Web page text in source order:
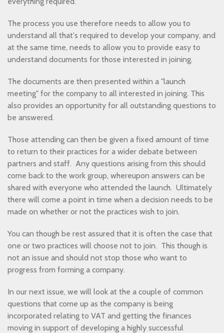
The process you use therefore needs to allow you to
understand all that's required to develop your company, and
at the same time, needs to allow you to provide easy to
understand documents for those interested in joining.
The documents are then presented within a "launch
meeting" for the company to all interested in joining. This
also provides an opportunity for all outstanding questions to
be answered.
Those attending can then be given a fixed amount of time
to return to their practices for a wider debate between
partners and staff. Any questions arising from this should
come back to the work group, whereupon answers can be
shared with everyone who attended the launch. Ultimately
there will come a point in time when a decision needs to be
made on whether or not the practices wish to join.
You can though be rest assured that it is often the case that
one or two practices will choose not to join. This though is
not an issue and should not stop those who want to
progress from forming a company.
In our next issue, we will look at the a couple of common
questions that come up as the company is being
incorporated relating to VAT and getting the finances
moving in support of developing a highly successful